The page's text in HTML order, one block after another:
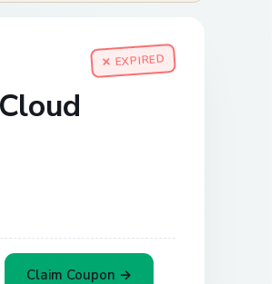
✕ EXPIRED
Claim Coupon →